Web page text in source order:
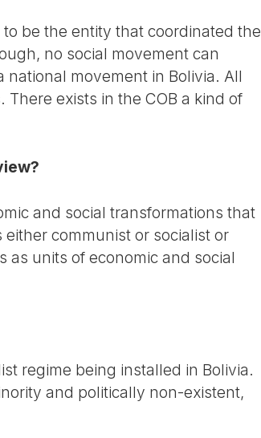
be the entity that coordinated the
no social movement can
movement in Bolivia. All
exists in the COB a kind of
and social transformations that
communist or socialist or
as units of economic and social
regime being installed in Bolivia.
and politically non-existent,